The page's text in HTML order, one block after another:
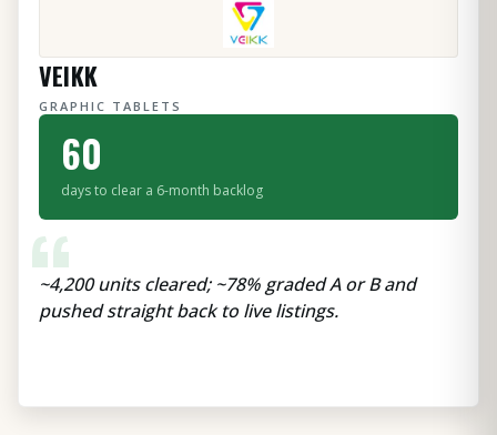
VEIKK
GRAPHIC TABLETS
60
days to clear a 6-month backlog
“
~4,200 units cleared; ~78% graded A or B and
pushed straight back to live listings.